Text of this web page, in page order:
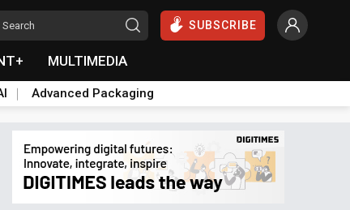
SUBSCRIBE
MULTIMEDIA
Advanced Packaging